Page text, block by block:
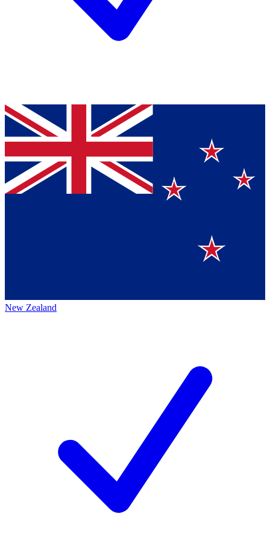
New Zealand